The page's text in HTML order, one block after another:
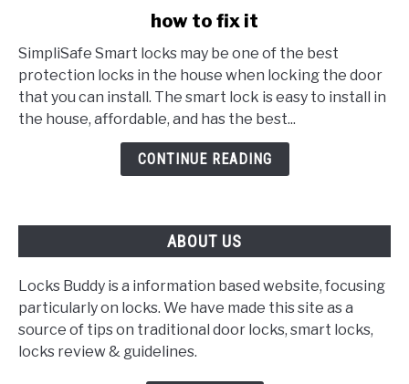
Smart
Lock
not
responding:
how to fix it
SimpliSafe Smart locks may be one of the best
protection locks in the house when locking the door
that you can install. The smart lock is easy to install in
the house, affordable, and has the best...
CONTINUE READING
ABOUT US
Locks Buddy is a information based website, focusing
particularly on locks. We have made this site as a
source of tips on traditional door locks, smart locks,
locks review & guidelines.